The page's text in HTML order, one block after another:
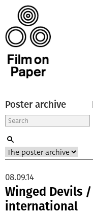
Poster archive
Winged Devils
international
08.09.14